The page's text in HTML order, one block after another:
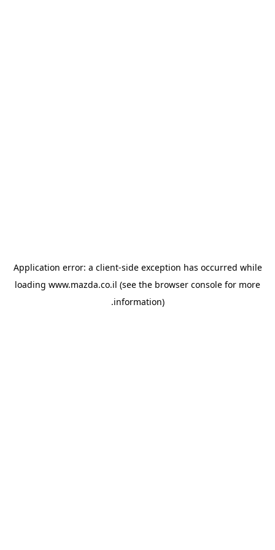
Application error: a client-side exception has occurred while
loading www.mazda.co.il (see the browser console for more
information).